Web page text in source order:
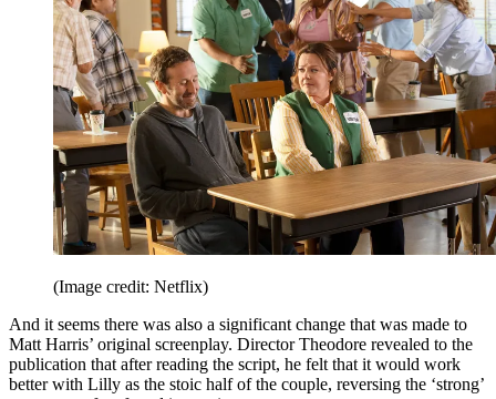
(Image credit: Netflix)
And it seems there was also a significant change that was made to
Matt Harris’ original screenplay. Director Theodore revealed to the
publication that after reading the script, he felt that it would work
better with Lilly as the stoic half of the couple, reversing the ‘strong’